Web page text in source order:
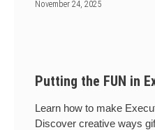
November 24, 2025
Putting the FUN in
Learn how to make
Discover creative ways